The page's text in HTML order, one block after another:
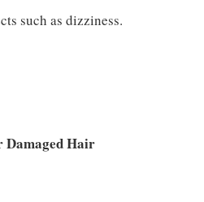
such as dizziness.
Damaged Hair